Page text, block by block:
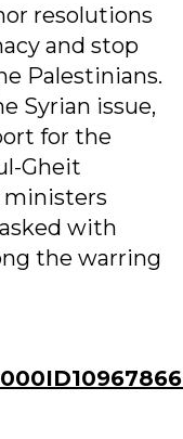
resolutions
and stop
Palestinians.
Syrian issue,
for the
Gheit
ministers
with
the warring